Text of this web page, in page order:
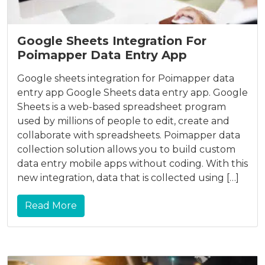
Google Sheets Integration For
Poimapper Data Entry App
Google sheets integration for Poimapper data
entry app Google Sheets data entry app. Google
Sheets is a web-based spreadsheet program
used by millions of people to edit, create and
collaborate with spreadsheets. Poimapper data
collection solution allows you to build custom
data entry mobile apps without coding. With this
new integration, data that is collected using […]
Read More